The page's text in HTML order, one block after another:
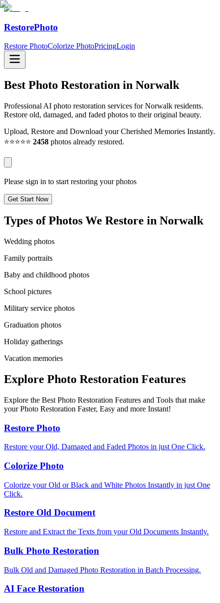
RestorePhoto
Restore PhotoColorize PhotoPricingLogin
Best Photo Restoration in Norwalk
Professional AI photo restoration services for Norwalk residents.
Restore old, damaged, and faded photos to their original beauty.
Upload, Restore and Download your Cherished Memories Instantly.
⭐⭐⭐⭐⭐ 2458 photos already restored.
Please sign in to start restoring your photos
Get Start Now
Types of Photos We Restore in Norwalk
Wedding photos
Family portraits
Baby and childhood photos
School pictures
Military service photos
Graduation photos
Holiday gatherings
Vacation memories
Explore Photo Restoration Features
Explore the Best Photo Restoration Features and Tools that make
your Photo Restoration Faster, Easy and more Instant!
Restore Photo
Restore your Old, Damaged and Faded Photos in just One Click.
Colorize Photo
Colorize your Old or Black and White Photos Instantly in just One
Click.
Restore Old Document
Restore and Extract the Texts from your Old Documents Instantly.
Bulk Photo Restoration
Bulk Old and Damaged Photo Restoration in Batch Processing.
AI Face Restoration